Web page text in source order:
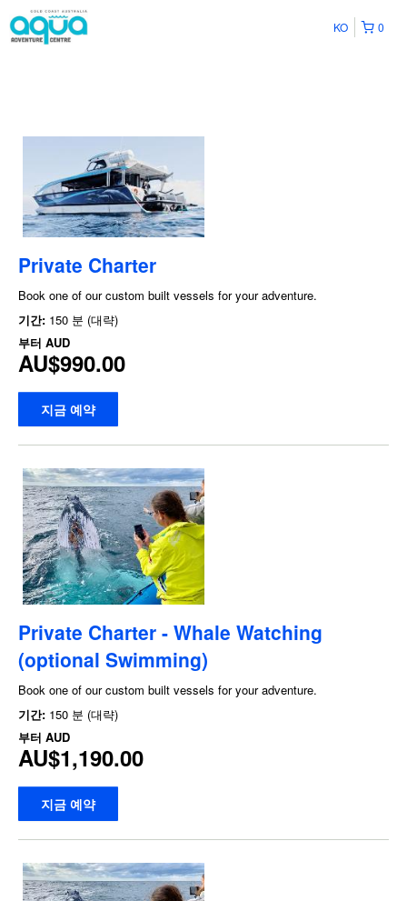
0
KO
Private Charter
Book one of our custom built vessels for your adventure.
기간: 150 분 (대략)
부터 AUD
AU$990.00
지금 예약
Private Charter - Whale Watching
(optional Swimming)
Book one of our custom built vessels for your adventure.
기간: 150 분 (대략)
부터 AUD
AU$1,190.00
지금 예약